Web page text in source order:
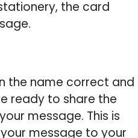
the card
the name correct and
ready to share the
message. This is
message to your